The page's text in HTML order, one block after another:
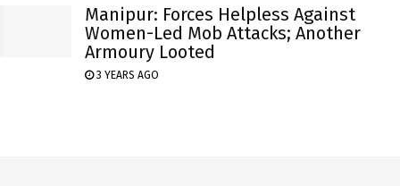
Manipur: Forces Helpless Against
Women-Led Mob Attacks; Another
Armoury Looted
3 YEARS AGO